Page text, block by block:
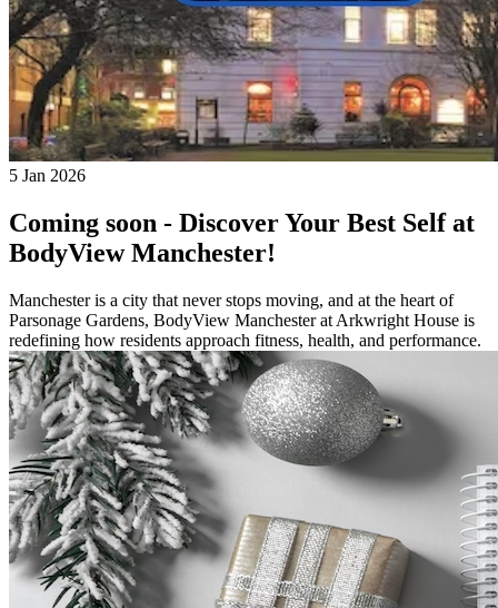
5 Jan 2026
Coming soon - Discover Your Best Self at
BodyView Manchester!
Manchester is a city that never stops moving, and at the heart of
Parsonage Gardens, BodyView Manchester at Arkwright House is
redefining how residents approach fitness, health, and performance.